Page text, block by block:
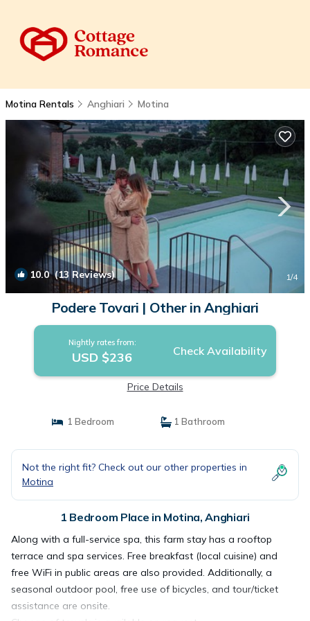
Motina Rentals Anghiari Motina
10.0(13 Reviews) 1/4
Podere Tovari | Other in Anghiari
Nightly rates from:
USD $236 Check Availability
Price Details
1 Bedroom 1 Bathroom
Not the right fit? Check out our other properties in
Motina
1 Bedroom Place in Motina, Anghiari
Along with a full-service spa, this farm stay has a rooftop
terrace and spa services. Free breakfast (local cuisine) and
free WiFi in public areas are also provided. Additionally, a
seasonal outdoor pool, free use of bicycles, and tour/ticket
assistance are onsite.